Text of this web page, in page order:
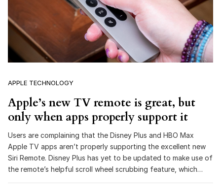
APPLE TECHNOLOGY
Apple’s new TV remote is great, but
only when apps properly support it
Users are complaining that the Disney Plus and HBO Max
Apple TV apps aren’t properly supporting the excellent new
Siri Remote. Disney Plus has yet to be updated to make use of
the remote’s helpful scroll wheel scrubbing feature, which…